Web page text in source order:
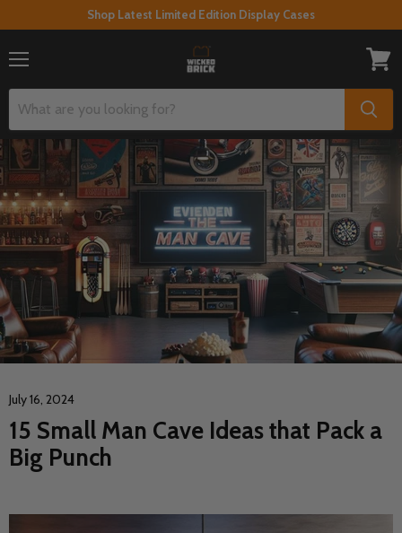
Shop Latest Limited Edition Display Cases
cart
July 16, 2024
15 Small Man Cave Ideas that Pack a
Big Punch